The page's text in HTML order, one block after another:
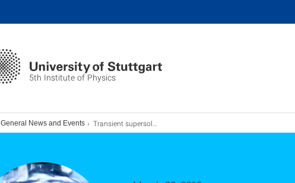
5th Institute of Physics
General News and Events Transient supersolid properties in an array of quantum droplets